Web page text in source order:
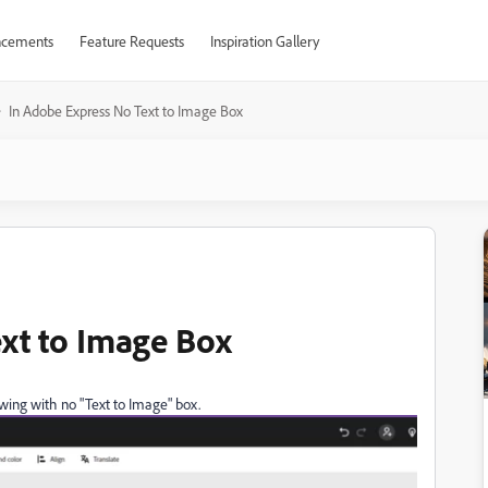
Feature Requests Inspiration Gallery
In Adobe Express No Text to Image Box
to Image Box
with no "Text to Image" box.